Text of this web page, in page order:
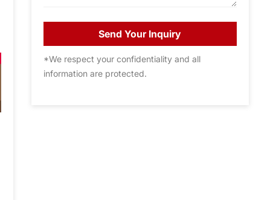
Send Your Inquiry
*We respect your confidentiality and all
information are protected.